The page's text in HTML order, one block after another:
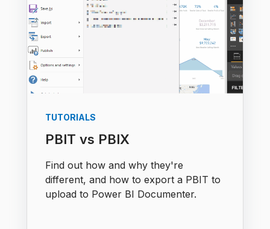
TUTORIALS
PBIT vs PBIX
Find out how and why they're
different, and how to export a PBIT to
upload to Power BI Documenter.